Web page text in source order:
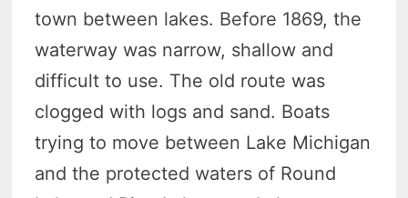
town between lakes. Before 1869, the
waterway was narrow, shallow and
difficult to use. The old route was
clogged with logs and sand. Boats
trying to move between Lake Michigan
and the protected waters of Round